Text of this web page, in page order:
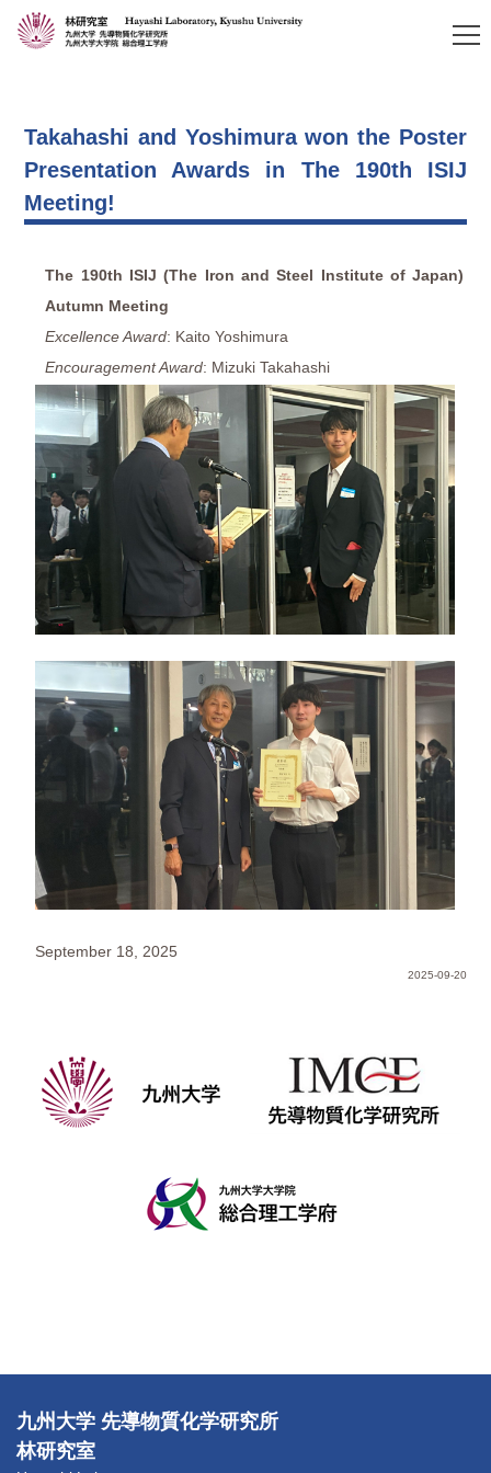
Takahashi and Yoshimura won the Poster
Presentation Awards in The 190th ISIJ
Meeting!
The 190th ISIJ (The Iron and Steel Institute of Japan)
Autumn Meeting
Excellence Award: Kaito Yoshimura
Encouragement Award: Mizuki Takahashi
September 18, 2025
2025-09-20
九州大学 先導物質化学研究所
林研究室